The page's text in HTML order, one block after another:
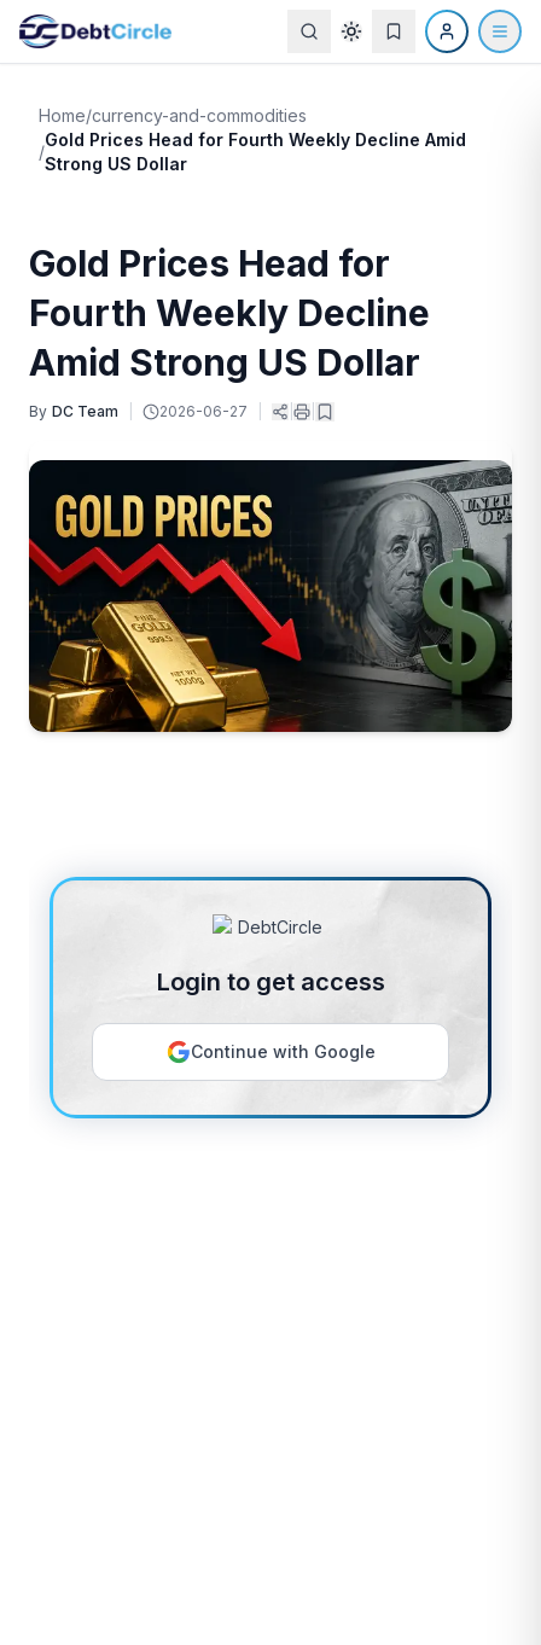
Home/currency-and-commodities
/
Gold Prices Head for Fourth Weekly Decline Amid
Strong US Dollar
Gold Prices Head for
Fourth Weekly Decline
Amid Strong US Dollar
By DC Team 2026-06-27
Login to get access
Continue with Google